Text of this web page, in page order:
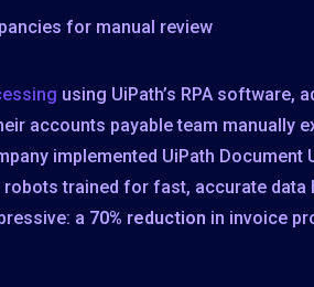
for manual review
using UiPath’s RPA software,
accounts payable team manually
implemented UiPath Document
trained for fast, accurate data
a 70% reduction in invoice